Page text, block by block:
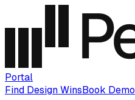
Portal
Find Design WinsBook Demo